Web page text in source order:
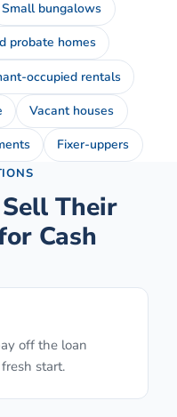
Small bungalows
probate homes
occupied rentals
Vacant houses
Fixer-uppers
Their
Cash
off the loan
start.